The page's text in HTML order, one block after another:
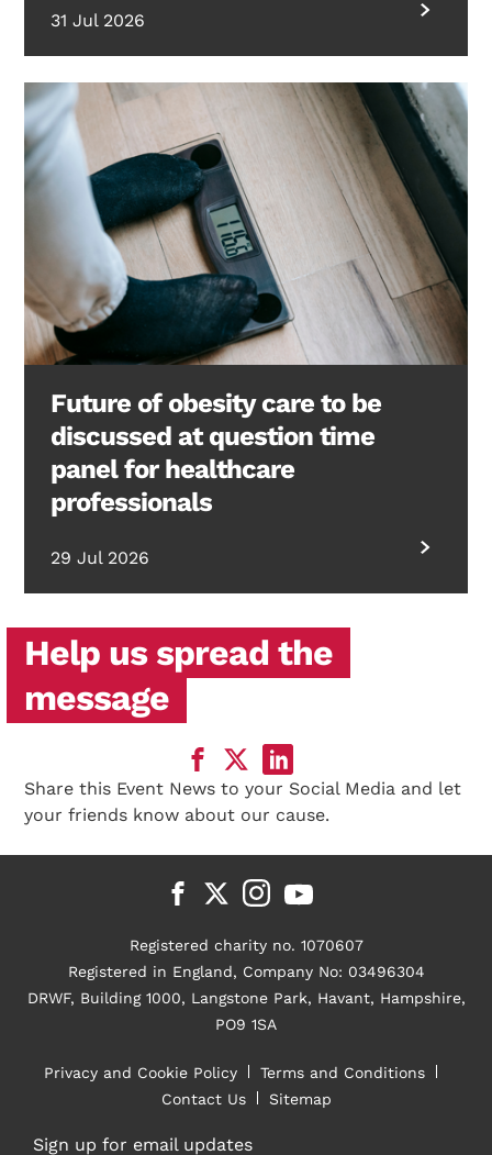
31 Jul 2026
Future of obesity care to be
discussed at question time
panel for healthcare
professionals
29 Jul 2026
Help us spread the
message
Share this Event News to your Social Media and let
your friends know about our cause.
Registered charity no. 1070607
Registered in England, Company No: 03496304
DRWF, Building 1000, Langstone Park, Havant, Hampshire,
PO9 1SA
Privacy and Cookie Policy
Terms and Conditions
Contact Us
Sitemap
Sign up for email updates